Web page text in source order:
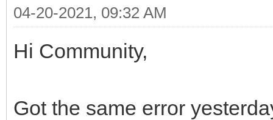
04-20-2021, 09:32 AM
Hi Community,
Got the same error